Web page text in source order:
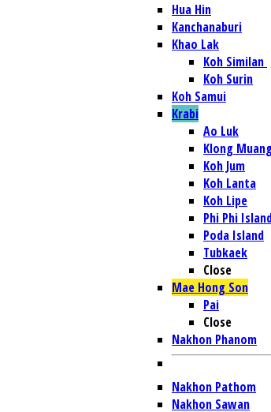
Hua Hin
Kanchanaburi
Khao Lak
Koh Similan
Koh Surin
Koh Samui
Krabi
Ao Luk
Klong
Koh Jum
Koh Lanta
Koh Lipe
Phi Phi
Poda Island
Tubkaek
Close
Mae Hong Son
Pai
Close
Nakhon Phanom
Nakhon Pathom
Nakhon Sawan